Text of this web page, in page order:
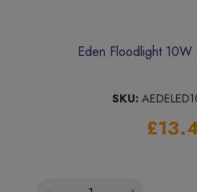
Eden Floodlight
SKU: